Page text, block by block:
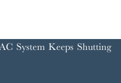
System Keeps Shutting